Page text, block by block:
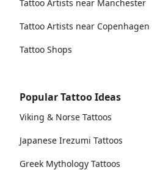
Tattoo Artists near Manchester
Tattoo Artists near Copenhagen
Tattoo Shops
Popular Tattoo Ideas
Viking & Norse Tattoos
Japanese Irezumi Tattoos
Greek Mythology Tattoos